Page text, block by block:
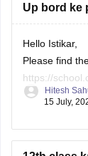
Up bord ke
Hello Istikar,
Please find
https://
class-10-last-
previous-
Hitesh
15 July,